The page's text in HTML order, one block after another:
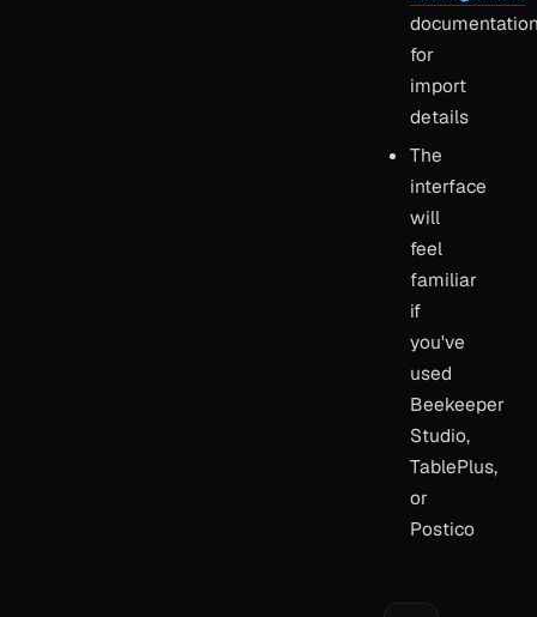
for
import
details
The
interface
will
feel
familiar
if
you've
used
Beekeeper
Studio,
TablePlus,
or
Postico